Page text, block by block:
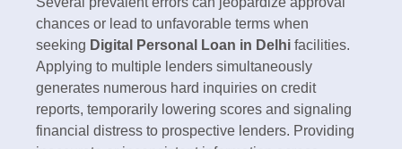
chances or lead to unfavorable terms when
seeking Digital Personal Loan in Delhi facilities.
Applying to multiple lenders simultaneously
generates numerous hard inquiries on credit
reports, temporarily lowering scores and signaling
financial distress to prospective lenders. Providing